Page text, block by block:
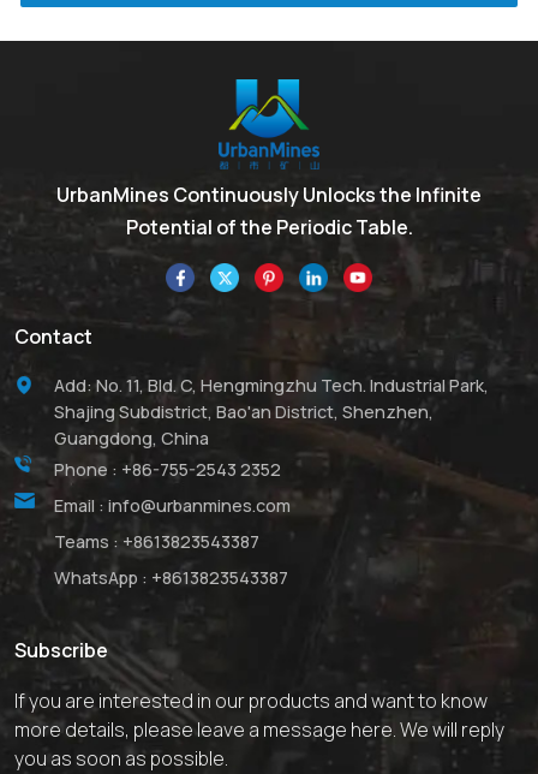
UrbanMines Continuously Unlocks the Infinite
Potential of the Periodic Table.
Contact
Add: No. 11, Bld. C, Hengmingzhu Tech. Industrial Park,
Shajing Subdistrict, Bao'an District, Shenzhen,
Guangdong, China
Phone : +86-755-2543 2352
Email : info@urbanmines.com
Teams : +8613823543387
WhatsApp : +8613823543387
Subscribe
If you are interested in our products and want to know
more details, please leave a message here. We will reply
you as soon as possible.